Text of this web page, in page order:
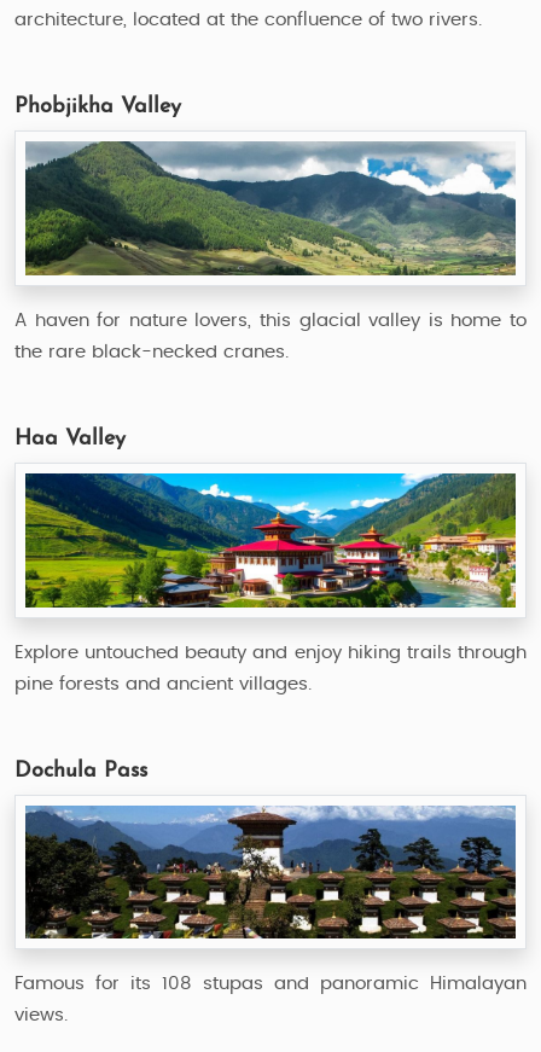
architecture, located at the confluence of two rivers.
Phobjikha Valley
A haven for nature lovers, this glacial valley is home to
the rare black-necked cranes.
Haa Valley
Explore untouched beauty and enjoy hiking trails through
pine forests and ancient villages.
Dochula Pass
Famous for its 108 stupas and panoramic Himalayan
views.